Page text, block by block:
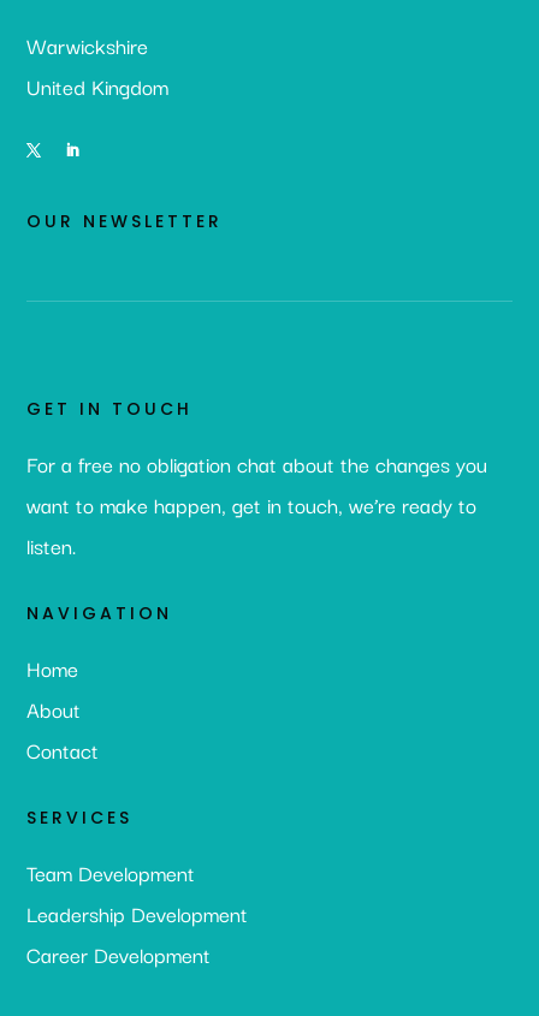
Warwickshire
United Kingdom
OUR NEWSLETTER
GET IN TOUCH
For a free no obligation chat about the changes you
want to make happen, get in touch, we’re ready to
listen.
NAVIGATION
Home
About
Contact
SERVICES
Team Development
Leadership Development
Career Development